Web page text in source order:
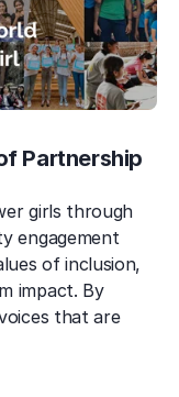
Partnership
girls through
engagement
of inclusion,
impact. By
that are